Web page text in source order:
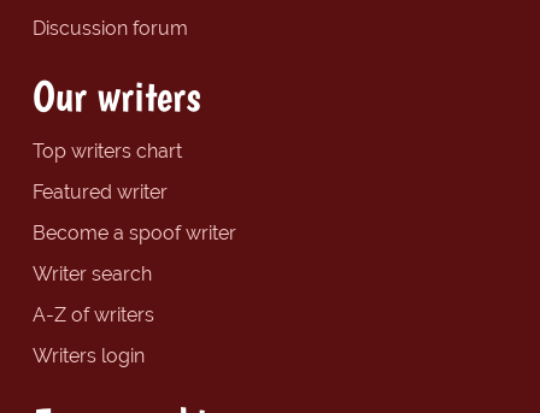
Discussion forum
Our writers
Top writers chart
Featured writer
Become a spoof writer
Writer search
A-Z of writers
Writers login